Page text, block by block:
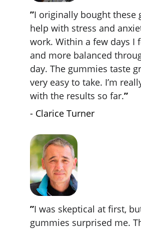
”I originally bought these
help with stress and
work. Within a few days I
and more balanced
day. The gummies taste
very easy to take. I’m
with the results so far.”
- Clarice Turner
”I was skeptical at first,
gummies surprised me.